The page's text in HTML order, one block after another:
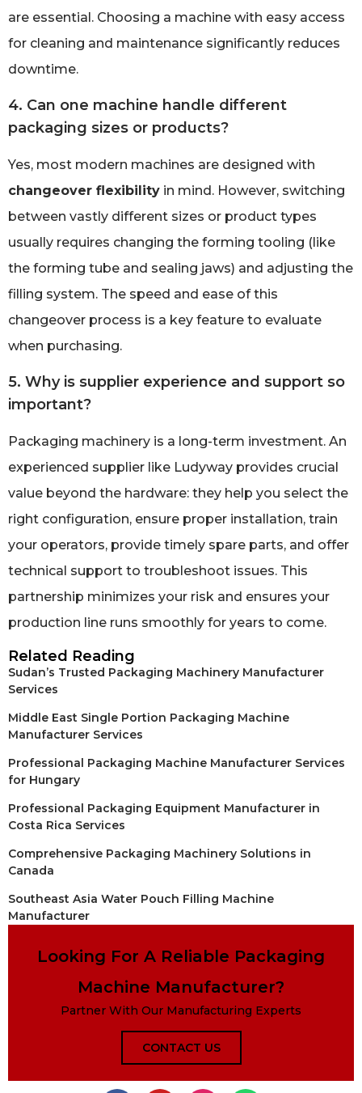
are essential. Choosing a machine with easy access
for cleaning and maintenance significantly reduces
downtime.
4. Can one machine handle different
packaging sizes or products?
Yes, most modern machines are designed with
changeover flexibility in mind. However, switching
between vastly different sizes or product types
usually requires changing the forming tooling (like
the forming tube and sealing jaws) and adjusting the
filling system. The speed and ease of this
changeover process is a key feature to evaluate
when purchasing.
5. Why is supplier experience and support so
important?
Packaging machinery is a long-term investment. An
experienced supplier like Ludyway provides crucial
value beyond the hardware: they help you select the
right configuration, ensure proper installation, train
your operators, provide timely spare parts, and offer
technical support to troubleshoot issues. This
partnership minimizes your risk and ensures your
production line runs smoothly for years to come.
Related Reading
Sudan’s Trusted Packaging Machinery Manufacturer
Services
Middle East Single Portion Packaging Machine
Manufacturer Services
Professional Packaging Machine Manufacturer Services
for Hungary
Professional Packaging Equipment Manufacturer in
Costa Rica Services
Comprehensive Packaging Machinery Solutions in
Canada
Southeast Asia Water Pouch Filling Machine
Manufacturer
Looking For A Reliable Packaging
Machine Manufacturer?
Partner With Our Manufacturing Experts
CONTACT US